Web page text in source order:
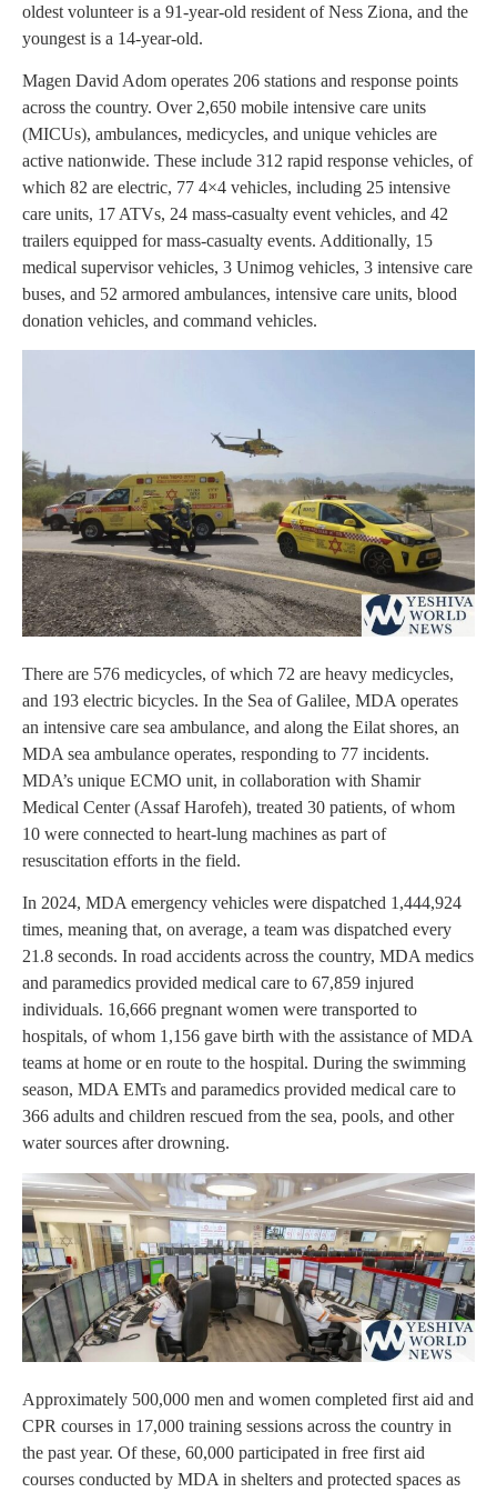
oldest volunteer is a 91-year-old resident of Ness Ziona, and the
youngest is a 14-year-old.
Magen David Adom operates 206 stations and response points
across the country. Over 2,650 mobile intensive care units
(MICUs), ambulances, medicycles, and unique vehicles are
active nationwide. These include 312 rapid response vehicles, of
which 82 are electric, 77 4×4 vehicles, including 25 intensive
care units, 17 ATVs, 24 mass-casualty event vehicles, and 42
trailers equipped for mass-casualty events. Additionally, 15
medical supervisor vehicles, 3 Unimog vehicles, 3 intensive care
buses, and 52 armored ambulances, intensive care units, blood
donation vehicles, and command vehicles.
There are 576 medicycles, of which 72 are heavy medicycles,
and 193 electric bicycles. In the Sea of Galilee, MDA operates
an intensive care sea ambulance, and along the Eilat shores, an
MDA sea ambulance operates, responding to 77 incidents.
MDA’s unique ECMO unit, in collaboration with Shamir
Medical Center (Assaf Harofeh), treated 30 patients, of whom
10 were connected to heart-lung machines as part of
resuscitation efforts in the field.
In 2024, MDA emergency vehicles were dispatched 1,444,924
times, meaning that, on average, a team was dispatched every
21.8 seconds. In road accidents across the country, MDA medics
and paramedics provided medical care to 67,859 injured
individuals. 16,666 pregnant women were transported to
hospitals, of whom 1,156 gave birth with the assistance of MDA
teams at home or en route to the hospital. During the swimming
season, MDA EMTs and paramedics provided medical care to
366 adults and children rescued from the sea, pools, and other
water sources after drowning.
Approximately 500,000 men and women completed first aid and
CPR courses in 17,000 training sessions across the country in
the past year. Of these, 60,000 participated in free first aid
courses conducted by MDA in shelters and protected spaces as